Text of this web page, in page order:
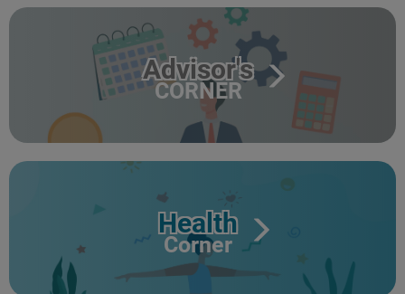
Advisor's
CORNER
Health
Corner